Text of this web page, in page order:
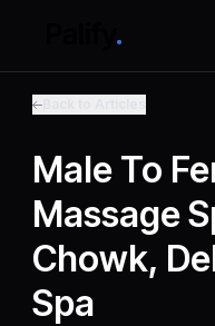
Male To
Massage
Chowk,
Spa